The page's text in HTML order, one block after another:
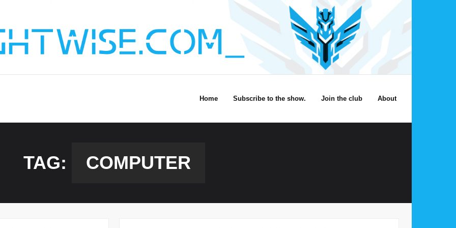
Home Subscribe to the show. Join the club About
TAG: COMPUTER